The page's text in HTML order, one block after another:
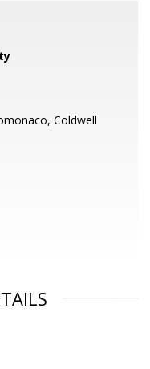
Coldwell